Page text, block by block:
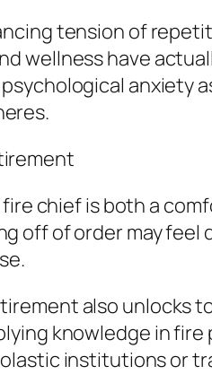
tension of
wellness have
anxiety
chief is both a
off of order may
also unlocks
knowledge in
institutions or